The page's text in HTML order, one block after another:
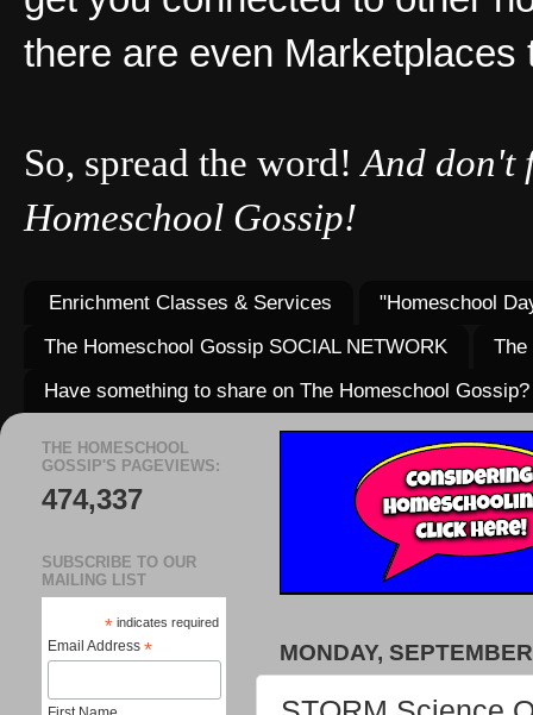
there are even
So, spread the word!And don't
Homeschool Gossip!
Enrichment Classes & Services
"Homeschool
The Homeschool Gossip SOCIAL NETWORK
The
Have something to share on The Homeschool Gossip?
MONDAY,
THE HOMESCHOOL
GOSSIP'S PAGEVIEWS:
474,337
SUBSCRIBE TO OUR
MAILING LIST
* indicates required
Email Address *